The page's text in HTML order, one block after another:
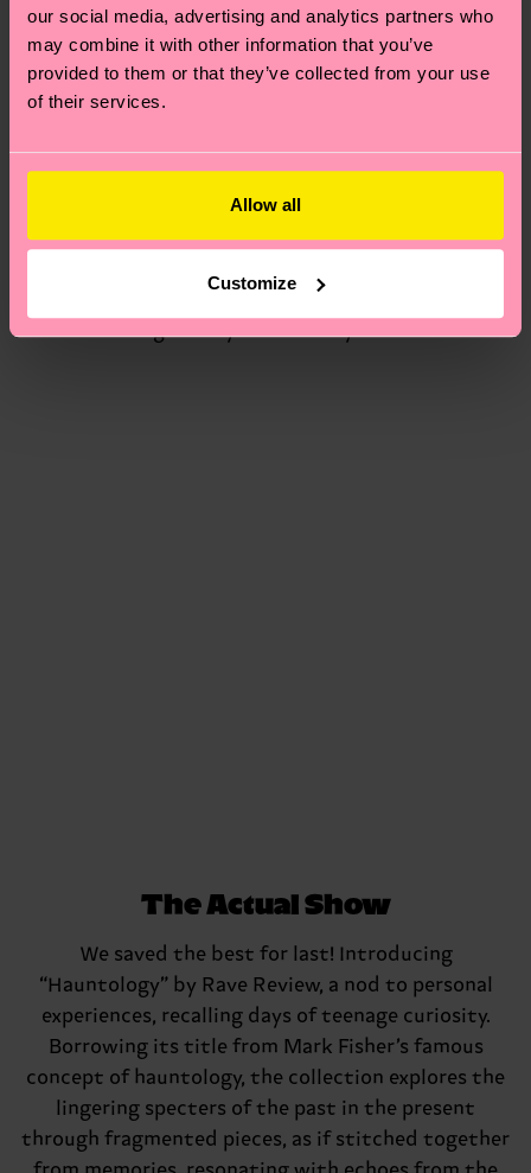
our social media, advertising and analytics partners who
may combine it with other information that you’ve
provided to them or that they’ve collected from your use
of their services.
Allow all
Customize
you talk to us about that?
“Yes, we also decided to dye some of the socks, to
make it fit more into the darker dusty palette of
harmonious together with the clothes. Dying is a
new.”
though rarely do we re-dye them!
The Actual Show
We saved the best for last! Introducing
“Hauntology” by Rave Review, a nod to personal
experiences, recalling days of teenage curiosity.
Borrowing its title from Mark Fisher’s famous
concept of hauntology, the collection explores the
lingering specters of the past in the present
through fragmented pieces, as if stitched together